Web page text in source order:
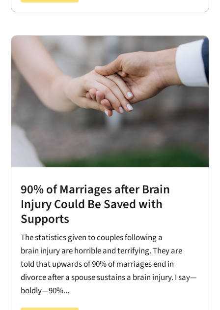
90% of Marriages after Brain
Injury Could Be Saved with
Supports
The statistics given to couples following a
brain injury are horrible and terrifying. They are
told that upwards of 90% of marriages end in
divorce after a spouse sustains a brain injury. I say—
boldly—90%...